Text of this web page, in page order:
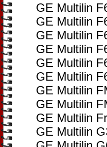
GE Multilin
GE Multilin
GE Multilin
GE Multilin
GE Multilin
GE Multilin
GE Multilin
GE Multilin
GE Multilin
GE Multilin